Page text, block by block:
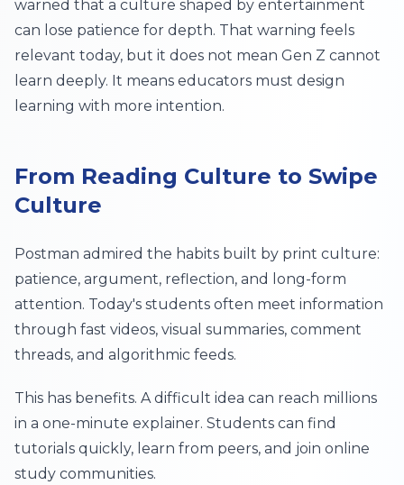
warned that a culture shaped by entertainment
can lose patience for depth. That warning feels
relevant today, but it does not mean Gen Z cannot
learn deeply. It means educators must design
learning with more intention.
From Reading Culture to Swipe
Culture
Postman admired the habits built by print culture:
patience, argument, reflection, and long-form
attention. Today's students often meet information
through fast videos, visual summaries, comment
threads, and algorithmic feeds.
This has benefits. A difficult idea can reach millions
in a one-minute explainer. Students can find
tutorials quickly, learn from peers, and join online
study communities.